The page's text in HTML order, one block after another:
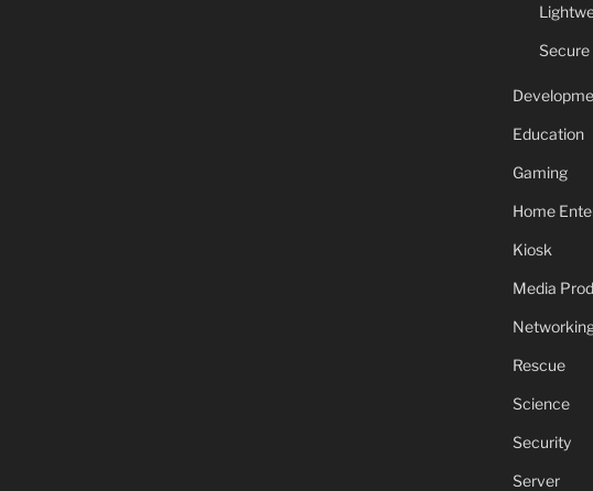
Education
Gaming
Home
Kiosk
Media
Rescue
Science
Security
Server